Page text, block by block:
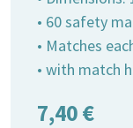
• 60 safety
• Matches
• with match
7,40€